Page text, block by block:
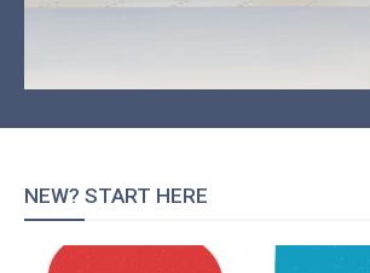
NEW? START HERE